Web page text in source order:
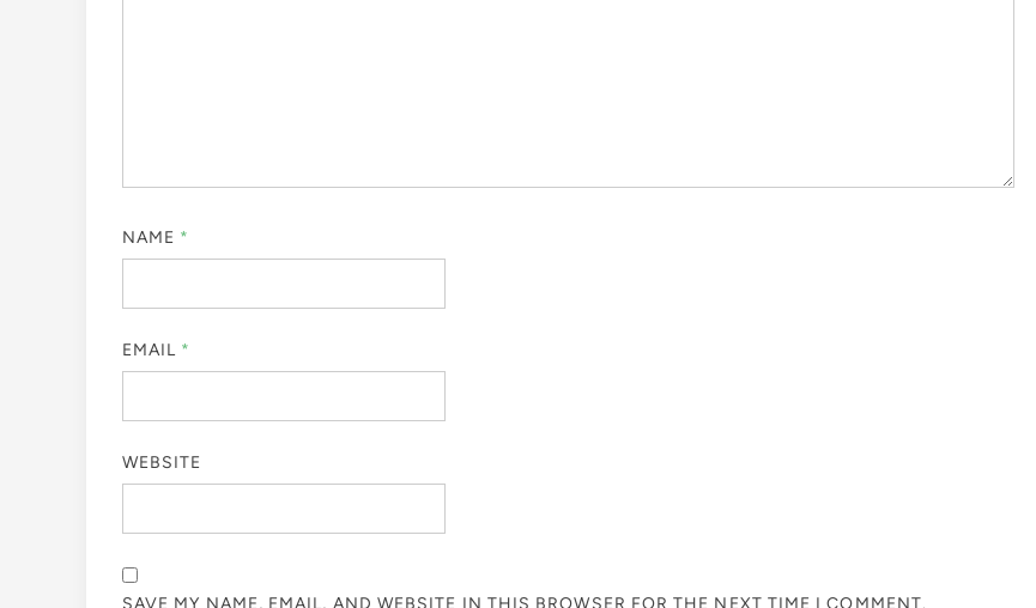
NAME *
EMAIL *
WEBSITE
SAVE MY NAME, EMAIL, AND WEBSITE IN THIS BROWSER FOR THE NEXT TIME I COMMENT.